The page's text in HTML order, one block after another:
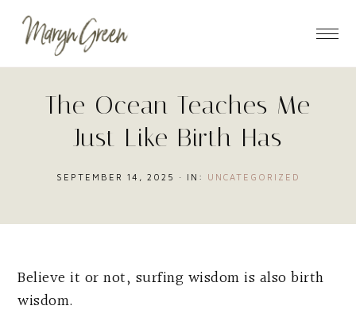
The Ocean Teaches Me
Just Like Birth Has
SEPTEMBER 14, 2025 · IN: UNCATEGORIZED
Believe it or not, surfing wisdom is also birth
wisdom.